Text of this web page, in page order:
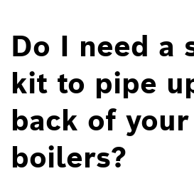
Do I need a
kit to pipe
back of your
boilers?